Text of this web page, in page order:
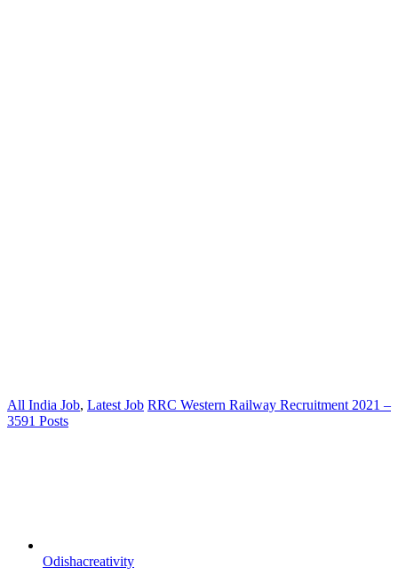
All India Job, Latest Job RRC Western Railway Recruitment 2021 –
3591 Posts
Odishacreativity